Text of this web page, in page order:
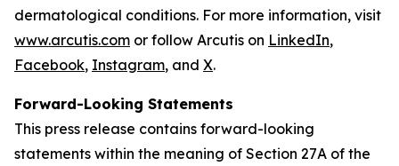
dermatological conditions. For more information, visit
www.arcutis.com or follow Arcutis on LinkedIn,
Facebook, Instagram, and X.
Forward-Looking Statements
This press release contains forward-looking
statements within the meaning of Section 27A of the